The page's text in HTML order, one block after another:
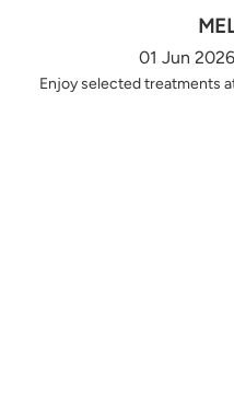
01 Jun
Enjoy selected treatments